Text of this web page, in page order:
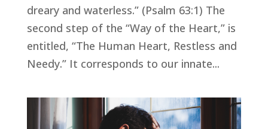
dreary and waterless.” (Psalm 63:1) The
second step of the “Way of the Heart,” is
entitled, “The Human Heart, Restless and
Needy.” It corresponds to our innate...